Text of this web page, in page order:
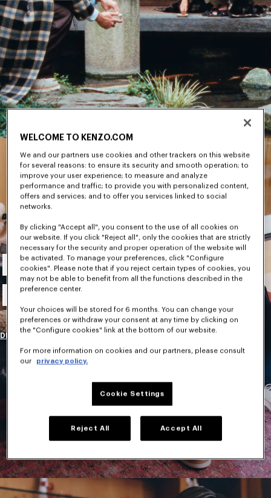
Men's
New Collection
DISCOVER
WELCOME TO KENZO.COM
We and our partners use cookies and other trackers on this website
for several reasons: to ensure its security and smooth operation; to
improve your user experience; to measure and analyze
performance and traffic; to provide you with personalized content,
offers and services; and to offer you services linked to social
networks.
By clicking "Accept all", you consent to the use of all cookies on
our website. If you click "Reject all", only the cookies that are strictly
necessary for the security and proper operation of the website will
be activated. To manage your preferences, click "Configure
cookies". Please note that if you reject certain types of cookies, you
may not be able to benefit from all the functions described in the
preference center.
Your choices will be stored for 6 months. You can change your
preferences or withdraw your consent at any time by clicking on
the "Configure cookies" link at the bottom of our website.
For more information on cookies and our partners, please consult
our
privacy policy.
Cookie Settings
Reject All Accept All